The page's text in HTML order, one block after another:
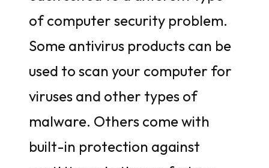
of computer security problem.
Some antivirus products can be
used to scan your computer for
viruses and other types of
malware. Others come with
built-in protection against